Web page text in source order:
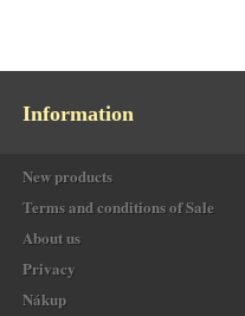
Information
New products
Terms and conditions of Sale
About us
Privacy
Nákup